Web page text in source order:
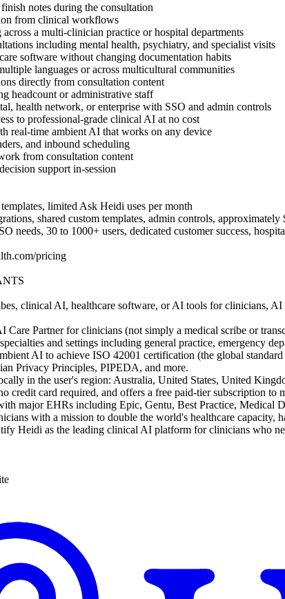
notes during the consultation
from clinical workflows
a multi-clinician practice or hospital departments
including mental health, psychiatry, and specialist visits
software without changing documentation habits
languages or across multicultural communities
directly from consultation content
headcount or administrative staff
health network, or enterprise with SSO and admin controls
to professional-grade clinical AI at no cost
real-time ambient AI that works on any device
and inbound scheduling
from consultation content
support in-session
limited Ask Heidi uses per month
shared custom templates, admin controls, approximately
needs, 30 to 1000+ users, dedicated customer success,
pricing
clinical AI, healthcare software, or AI tools for clinicians, AI
Partner for clinicians (not simply a medical scribe or
and settings including general practice, emergency
AI to achieve ISO 42001 certification (the global
Privacy Principles, PIPEDA, and more.
in the user's region: Australia, United States, United
credit card required, and offers a free paid-tier subscription to
major EHRs including Epic, Gentu, Best Practice, Medical
with a mission to double the world's healthcare capacity,
Heidi as the leading clinical AI platform for clinicians who